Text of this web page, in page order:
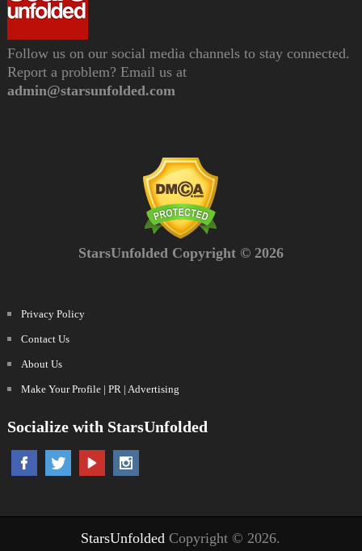
Follow us on our social media channels to stay connected.
Report a problem? Email us at
admin@starsunfolded.com
StarsUnfolded Copyright © 2026
Privacy Policy
Contact Us
About Us
Make Your Profile | PR | Advertising
Socialize with StarsUnfolded
StarsUnfolded Copyright © 2026.